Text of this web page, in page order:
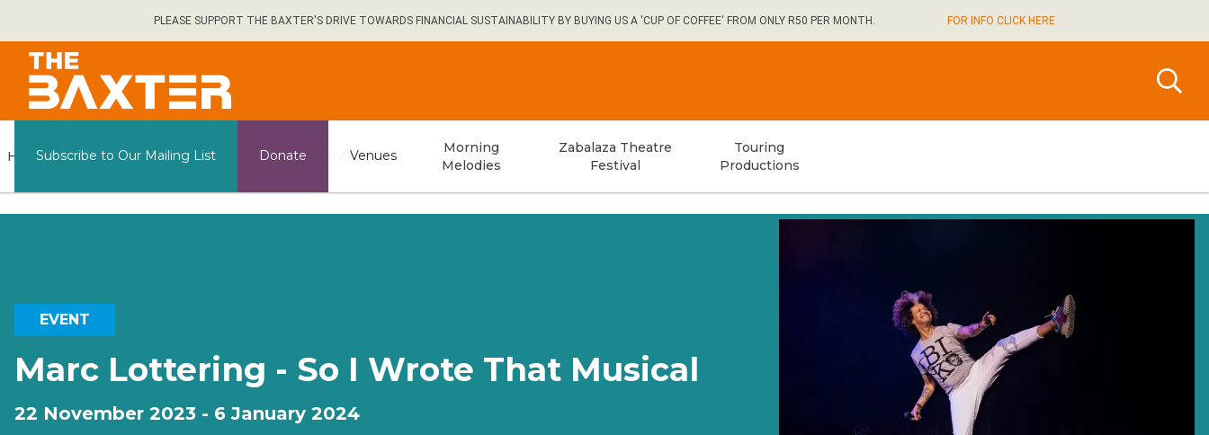
content
PLEASE SUPPORT THE BAXTER'S DRIVE TOWARDS FINANCIAL SUSTAINABILITY BY BUYING US A 'CUP OF COFFEE' FROM ONLY R50 PER MONTH. FOR INFO CLICK HERE
Subscribe to Our Mailing List Donate Venues
Home What's on
General
Information
Contact us
Morning
Melodies
Zabalaza Theatre
Festival
Touring
Productions
EVENT
Marc Lottering - So I Wrote That Musical
22 November 2023 - 6 January 2024